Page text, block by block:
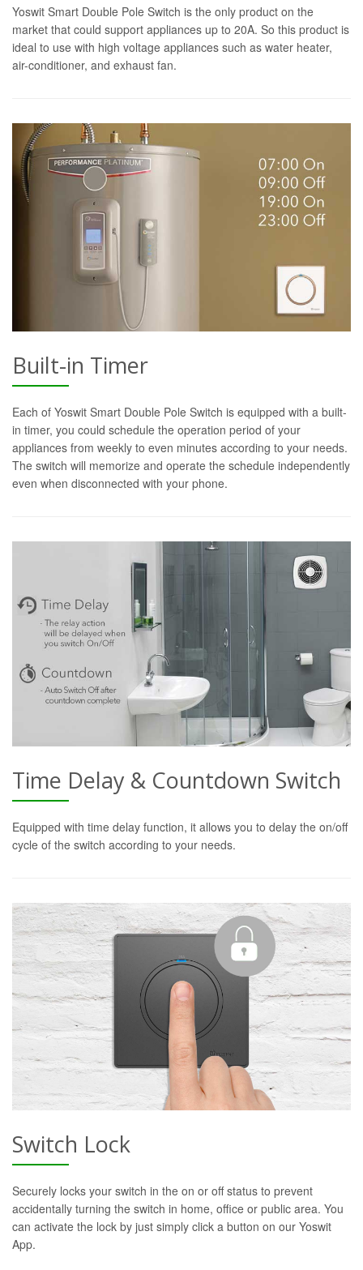
Yoswit Smart Double Pole Switch is the only product on the
market that could support appliances up to 20A. So this product is
ideal to use with high voltage appliances such as water heater,
air-conditioner, and exhaust fan.
Built-in Timer
Each of Yoswit Smart Double Pole Switch is equipped with a built-
in timer, you could schedule the operation period of your
appliances from weekly to even minutes according to your needs.
The switch will memorize and operate the schedule independently
even when disconnected with your phone.
Time Delay & Countdown Switch
Equipped with time delay function, it allows you to delay the on/off
cycle of the switch according to your needs.
Switch Lock
Securely locks your switch in the on or off status to prevent
accidentally turning the switch in home, office or public area. You
can activate the lock by just simply click a button on our Yoswit
App.